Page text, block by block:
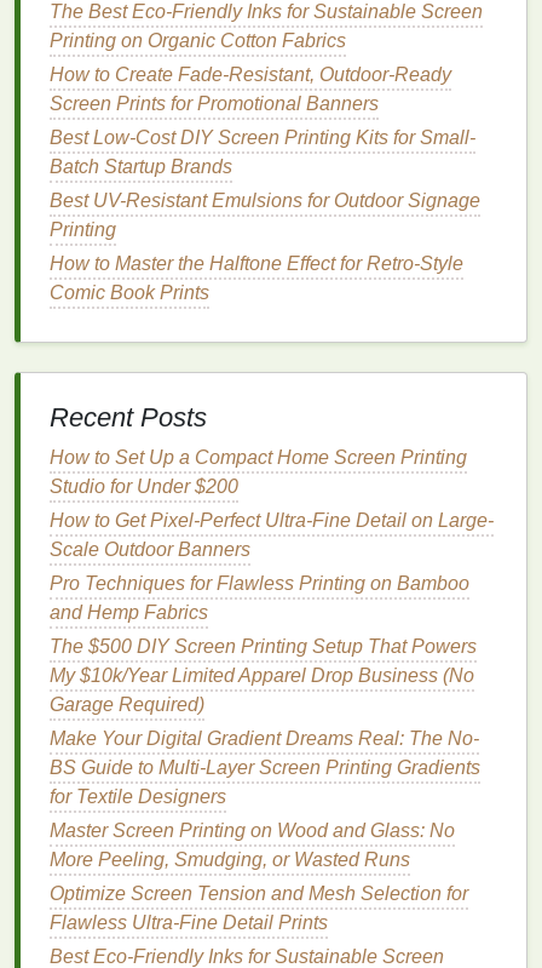
Seasonal Capsule Lightweight,
screen‑printed
silk scarffor
fall
Gift‑wrapping
holiday
HomeAccents
Throw pillow
with subtle,
monochrome
Home‑lifestyle
boutique
corners
Each SKU should have a
3.2 OfferCustomization
Boutiques love the ability toco‑brandor request an
exclusive colorway. Create a simple "Boutique
CollaborationForm" that captures:
Desired product(s)
Color paletteor brand guidelines
Quantity&lead
Logo placement(if any)
Charge a modestdesign
turnaround time realistic (usually 4--6 weeks).
How to Leverage Automation Tools for Inventory
Management and Order Tracking in Screen Printing
Studios
Best Methods for Registering Metallic and Glow-in-
the-Dark Inks Simultaneously
How to Create Seamless All-Over Prints on Athletic
Wear Using Advanced Screen Techniques
The Best Eco-Friendly Inks for Sustainable Screen
Printing on Organic Cotton Fabrics
How to Create Fade‑Resistant, Outdoor‑Ready
Screen Prints for Promotional Banners
Best Low-Cost DIY Screen Printing Kits for Small-
Batch Startup Brands
Best UV-Resistant Emulsions for Outdoor Signage
Printing
How to Master the Halftone Effect for Retro-Style
Comic Book Prints
Recent Posts
How to Set Up a Compact Home Screen Printing
Studio for Under $200
How to Get Pixel-Perfect Ultra-Fine Detail on Large-
Scale Outdoor Banners
Pro Techniques for Flawless Printing on Bamboo
and Hemp Fabrics
The $500 DIY Screen Printing Setup That Powers
My $10k/Year Limited Apparel Drop Business (No
Garage Required)
Make Your Digital Gradient Dreams Real: The No-
BS Guide to Multi-Layer Screen Printing Gradients
for Textile Designers
Master Screen Printing on Wood and Glass: No
More Peeling, Smudging, or Wasted Runs
Optimize Screen Tension and Mesh Selection for
Flawless Ultra-Fine Detail Prints
Best Eco‑Friendly Inks for Sustainable Screen